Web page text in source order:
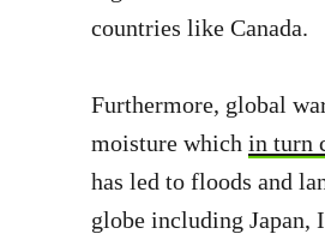
countries like Canada.
Furthermore, global
moisture which in turn
has led to floods and
globe including Japan,